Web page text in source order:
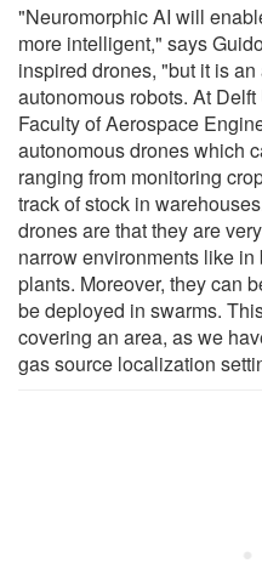
"Neuromorphic AI will
more intelligent," says
inspired drones, "but it is
autonomous robots. At
Faculty of Aerospace
autonomous drones which
ranging from monitoring
track of stock in
drones are that they are
narrow environments like
plants. Moreover, they can
be deployed in swarms.
covering an area, as we
gas source localization